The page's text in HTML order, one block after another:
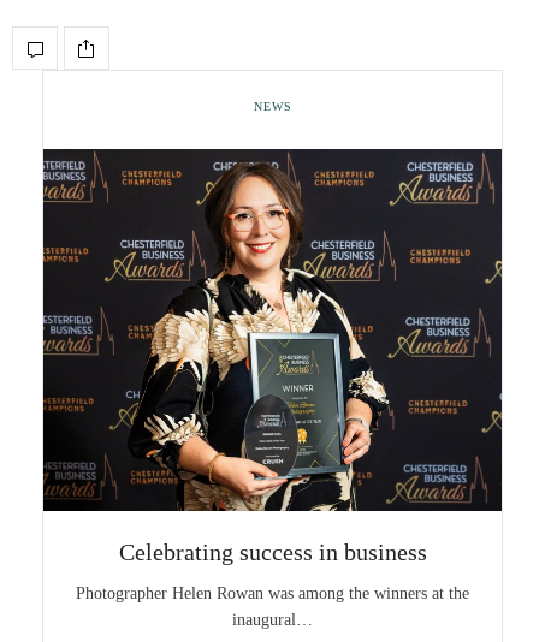
NEWS
Celebrating success in business
Photographer Helen Rowan was among the winners at the
inaugural…